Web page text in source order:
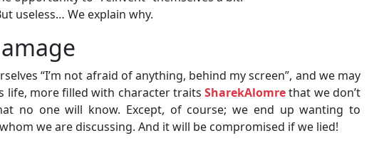
useless… We explain why.
“I’m not afraid of anything, behind my screen”, and we may
life, more filled with character traitsSharekAlomrethat we don’t
no one will know. Except, of course; we end up wanting to
we are discussing. And it will be compromised if we lied!